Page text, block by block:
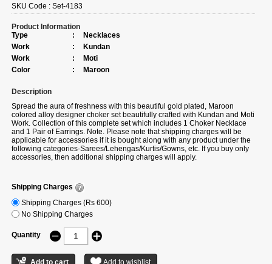
SKU Code :Set-4183
Product Information
Type
:
Necklaces
Work
:
Kundan
Work
:
Moti
Color
: Maroon
Description
Spread the aura of freshness with this beautiful gold plated, Maroon
colored alloy designer choker set beautifully crafted with Kundan and Moti
Work. Collection of this complete set which includes 1 Choker Necklace
and 1 Pair of Earrings. Note. Please note that shipping charges will be
applicable for accessories if it is bought along with any product under the
following categories-Sarees/Lehengas/Kurtis/Gowns, etc. If you buy only
accessories, then additional shipping charges will apply.
Shipping Charges
Shipping Charges (Rs 600)
No Shipping Charges
Quantity